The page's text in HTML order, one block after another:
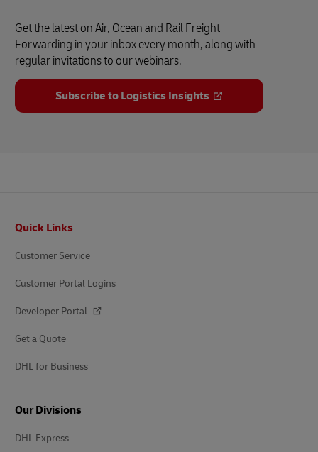
Get the latest on Air, Ocean and Rail Freight
Forwarding in your inbox every month, along with
regular invitations to our webinars.
Subscribe to Logistics Insights
Quick Links
Customer Service
Customer Portal Logins
Developer Portal
Get a Quote
DHL for Business
Our Divisions
DHL Express